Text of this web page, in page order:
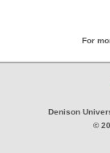
For
Denison
©